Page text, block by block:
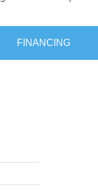
FINANCING